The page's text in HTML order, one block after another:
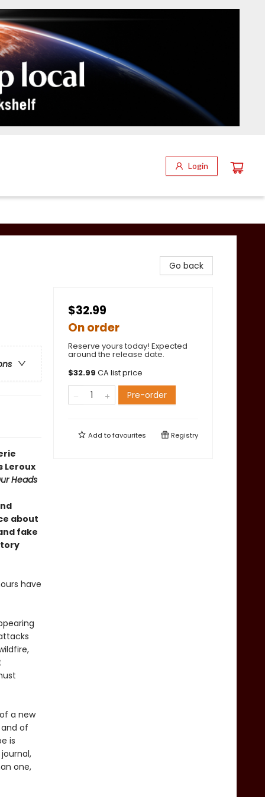
Login
Leroux
Heads
about
fake
have
a new
of
is
one,
Go back
$32.99
On order
Reserve yours today! Expected
around the release date.
$32.99 CA list price
Pre-order
Add tofavourites Registry